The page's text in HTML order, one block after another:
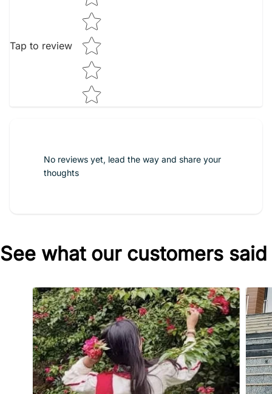
Tap to review
No reviews yet, lead the way and share your
thoughts
See what our customers said